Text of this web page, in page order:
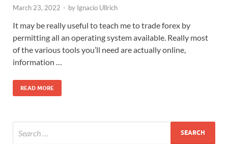
March 23, 2022 - by Ignacio Ullrich
It may be really useful to teach me to trade forex by
permitting all an operating system available. Really most
of the various tools you’ll need are actually online,
information …
READ MORE